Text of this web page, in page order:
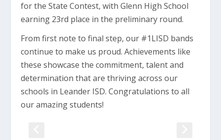
for the State Contest, with Glenn High School
earning 23rd place in the preliminary round.
From first note to final step, our #1LISD bands
continue to make us proud. Achievements like
these showcase the commitment, talent and
determination that are thriving across our
schools in Leander ISD. Congratulations to all
our amazing students!